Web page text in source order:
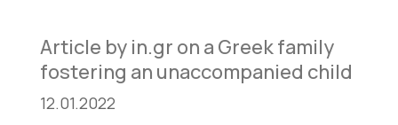
Article by in.gr on a Greek family
fostering an unaccompanied child
12.01.2022